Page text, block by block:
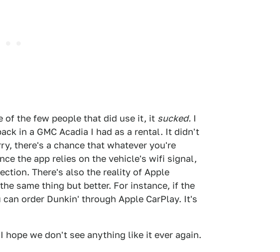
of the few people that did use it, it sucked. I
in a GMC Acadia I had as a rental. It didn't
there's a chance that whatever you're
the app relies on the vehicle's wifi signal,
There's also the reality of Apple
same thing but better. For instance, if the
order Dunkin' through Apple CarPlay. It's
hope we don't see anything like it ever again.